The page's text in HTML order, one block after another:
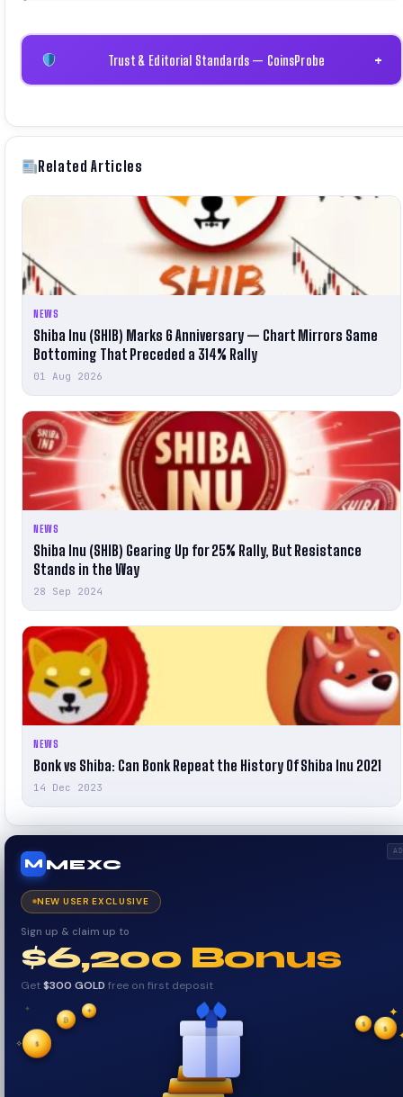
Trust & Editorial Standards — CoinsProbe +
Related Articles
NEWS
Shiba Inu (SHIB) Marks 6 Anniversary — Chart Mirrors Same
Bottoming That Preceded a 314% Rally
01 Aug 2026
NEWS
Shiba Inu (SHIB) Gearing Up for 25% Rally, But Resistance
Stands in the Way
28 Sep 2024
NEWS
Bonk vs Shiba: Can Bonk Repeat the History Of Shiba Inu 2021
14 Dec 2023
AD
M MEXC
NEW USER EXCLUSIVE
Sign up & claim up to
$6,200 Bonus
Get$300 GOLD free on first deposit
✦
✦
✧ ✦
✧
$ $
₿ $
✦